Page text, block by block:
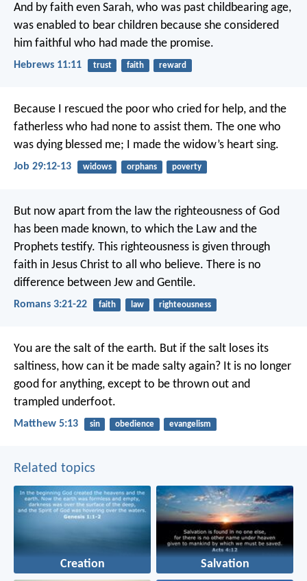
And by faith even Sarah, who was past childbearing age,
was enabled to bear children because she considered
him faithful who had made the promise.
Hebrews 11:11 trust faith reward
Because I rescued the poor who cried for help, and the
fatherless who had none to assist them. The one who
was dying blessed me; I made the widow’s heart sing.
Job 29:12-13 widows orphans poverty
But now apart from the law the righteousness of God
has been made known, to which the Law and the
Prophets testify. This righteousness is given through
faith in Jesus Christ to all who believe. There is no
difference between Jew and Gentile.
Romans 3:21-22 faith law righteousness
You are the salt of the earth. But if the salt loses its
saltiness, how can it be made salty again? It is no longer
good for anything, except to be thrown out and
trampled underfoot.
Matthew 5:13 sin obedience evangelism
Related topics
Creation Salvation